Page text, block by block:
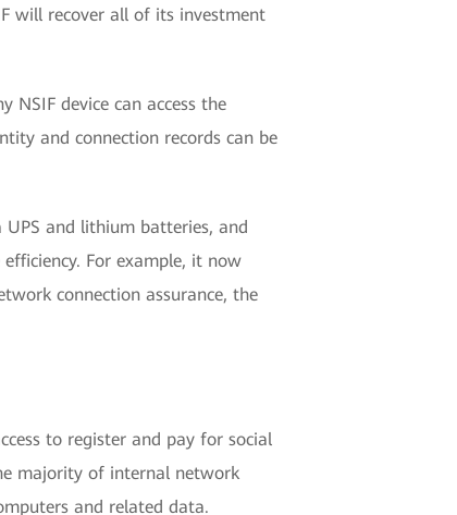
will recover all of its investment
NSIF device can access the
and connection records can be
and lithium batteries, and
For example, it now
connection assurance, the
to register and pay for social
majority of internal network
and related data.